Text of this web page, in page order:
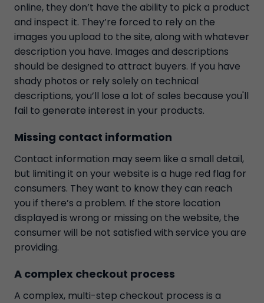
online, they don’t have the ability to pick a product
and inspect it. They’re forced to rely on the
images you upload to the site, along with whatever
description you have. Images and descriptions
should be designed to attract buyers. If you have
shady photos or rely solely on technical
descriptions, you’ll lose a lot of sales because you'll
fail to generate interest in your products.
Missing contact information
Contact information may seem like a small detail,
but limiting it on your website is a huge red flag for
consumers. They want to know they can reach
you if there’s a problem. If the store location
displayed is wrong or missing on the website, the
consumer will be not satisfied with service you are
providing.
A complex checkout process
A complex, multi-step checkout process is a